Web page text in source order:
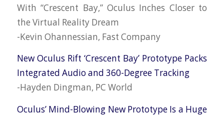
With “Crescent Bay,” Oculus Inches Closer to
the Virtual Reality Dream
-Kevin Ohannessian, Fast Company
New Oculus Rift ‘Crescent Bay’ Prototype Packs
Integrated Audio and 360-Degree Tracking
-Hayden Dingman, PC World
Oculus’ Mind-Blowing New Prototype Is a Huge